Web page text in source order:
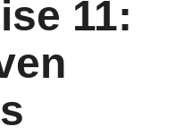
11: